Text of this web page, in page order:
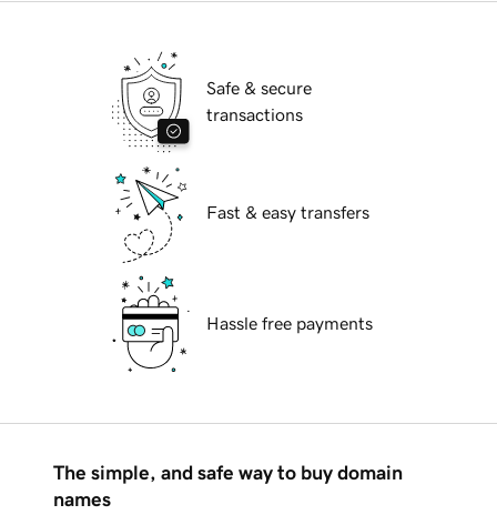
Safe & secure
transactions
Fast & easy transfers
Hassle free payments
The simple, and safe way to buy domain
names